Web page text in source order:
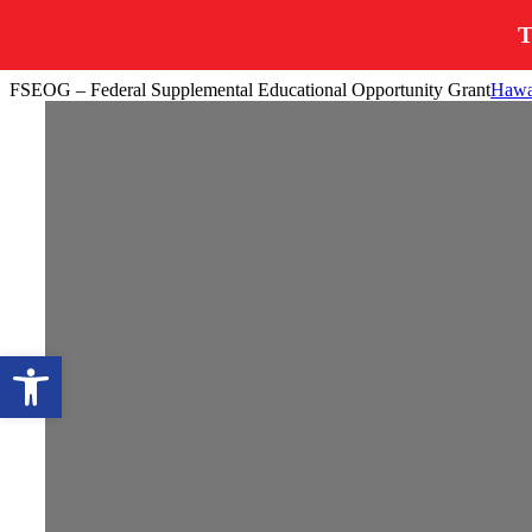
Open toolbar
Skip
FSEOG – Federal Supplemental Educational Opportunity Grant